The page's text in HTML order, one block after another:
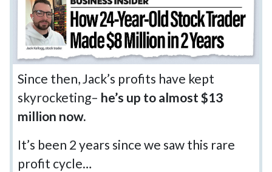
Since then, Jack’s profits have kept
skyrocketing– he’s up to almost $13
million now.
It’s been 2 years since we saw this rare
profit cycle…